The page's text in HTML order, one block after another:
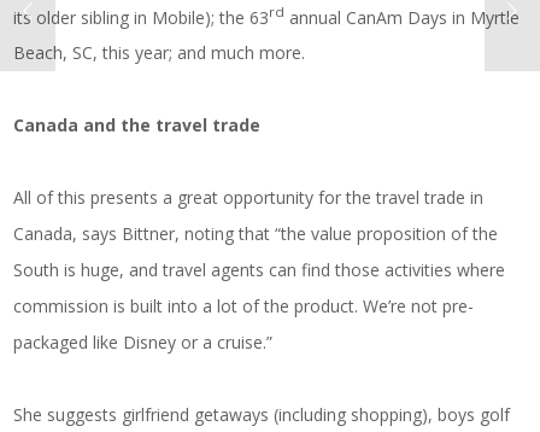
its older sibling in Mobile); the 63rd annual CanAm Days in Myrtle
Beach, SC, this year; and much more.
Canada and the travel trade
All of this presents a great opportunity for the travel trade in
Canada, says Bittner, noting that “the value proposition of the
South is huge, and travel agents can find those activities where
commission is built into a lot of the product. We’re not pre-
packaged like Disney or a cruise.”
She suggests girlfriend getaways (including shopping), boys golf